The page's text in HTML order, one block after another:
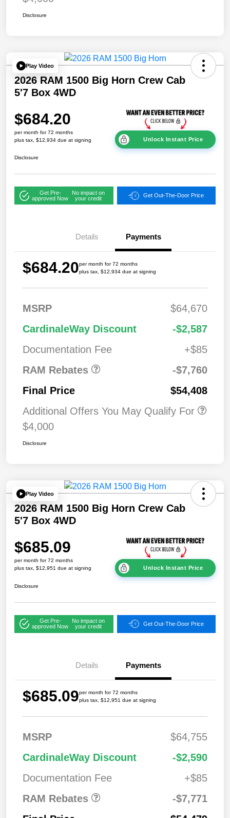
Disclosure
Play Video
2026 RAM 1500 Big Horn Crew Cab
5'7 Box 4WD
$684.20
per month for 72 months
plus tax, $12,934 due at signing
Unlock Instant Price
Disclosure
Get Pre-
approved Now
No impact on
your credit
Get Out-The-Door Price
Details Payments
$684.20per month for 72 months
plus tax, $12,934 due at signing
MSRP
$64,670
CardinaleWay Discount
-$2,587
Documentation Fee
+$85
RAM Rebates
2026 National
Standalone 12%
Below MSRP
$7,76
-$7,760
Final Price
$54,408
Additional Offers You May Qualify For
$4,000
Disclosure
Play Video
2026 RAM 1500 Big Horn Crew Cab
5'7 Box 4WD
$685.09
per month for 72 months
plus tax, $12,951 due at signing
Unlock Instant Price
Disclosure
Get Pre-
approved Now
No impact on
your credit
Get Out-The-Door Price
Details Payments
$685.09per month for 72 months
plus tax, $12,951 due at signing
MSRP
$64,755
CardinaleWay Discount
-$2,590
Documentation Fee
+$85
RAM Rebates
2026 National
Standalone 12%
Below MSRP
$7,771
-$7,771